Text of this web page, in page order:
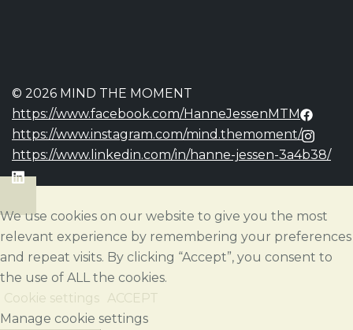
© 2026 MIND THE MOMENT
https://www.facebook.com/HanneJessenMTM
https://www.instagram.com/mind.themoment/
https://www.linkedin.com/in/hanne-jessen-3a4b38/
We use cookies on our website to give you the most
relevant experience by remembering your preferences
and repeat visits. By clicking “Accept”, you consent to
the use of ALL the cookies.
Cookie settings ACCEPT
Manage cookie settings